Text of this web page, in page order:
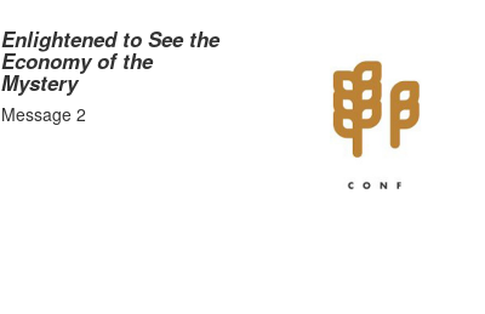
Enlightened to See the
Economy of the
Mystery
Message 2